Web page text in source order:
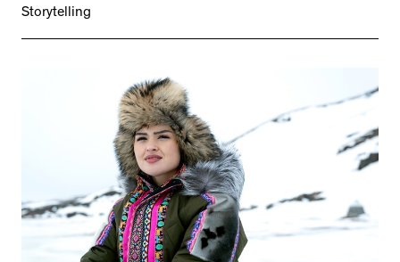
Storytelling